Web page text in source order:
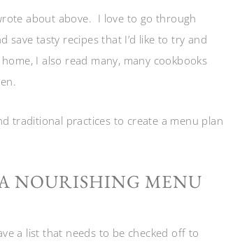
about above. I love to go through
tasty recipes that I’d like to try and
I also read many, many cookbooks
traditional practices to create a menu plan
NOURISHING MENU
a list that needs to be checked off to